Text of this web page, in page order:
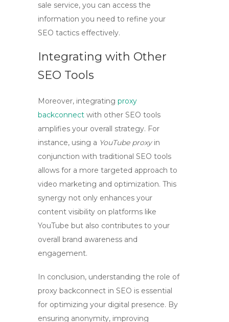
sale service, you can access the
information you need to refine your
SEO tactics effectively.
Integrating with Other
SEO Tools
Moreover, integrating proxy
backconnect with other SEO tools
amplifies your overall strategy. For
instance, using a YouTube proxyin
conjunction with traditional SEO tools
allows for a more targeted approach to
video marketing and optimization. This
synergy not only enhances your
content visibility on platforms like
YouTube but also contributes to your
overall brand awareness and
engagement.
In conclusion, understanding the role of
proxy backconnect in SEO is essential
for optimizing your digital presence. By
ensuring anonymity, improving